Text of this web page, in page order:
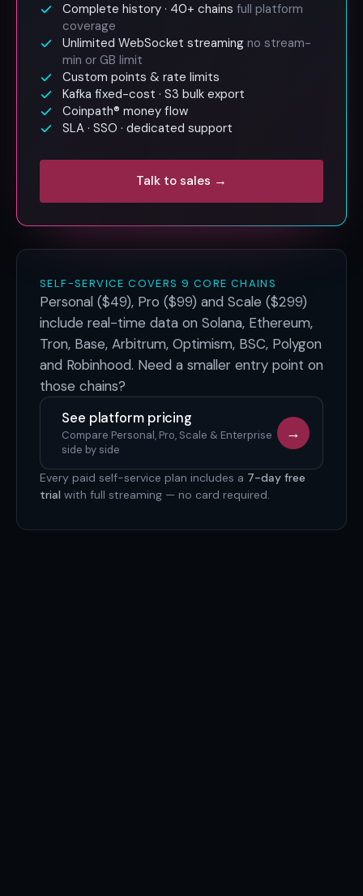
Complete history · 40+ chains full platform
coverage
Unlimited WebSocket streaming no stream-
min or GB limit
Custom points & rate limits
Kafka fixed-cost · S3 bulk export
Coinpath® money flow
SLA · SSO · dedicated support
Talk to sales →
SELF-SERVICE COVERS 9 CORE CHAINS
Personal ($49), Pro ($99) and Scale ($299)
include real-time data on Solana, Ethereum,
Tron, Base, Arbitrum, Optimism, BSC, Polygon
and Robinhood. Need a smaller entry point on
those chains?
See platform pricing
Compare Personal, Pro, Scale & Enterprise
side by side
→
Every paid self-service plan includes a 7-day free
trial with full streaming — no card required.